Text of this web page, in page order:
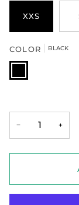
XXS
COLOR BLACK
BLACK
− +